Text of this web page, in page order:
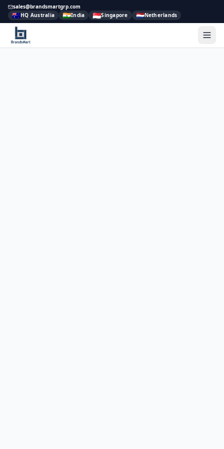
sales@brandsmartgrp.com
🇦🇺HQ Australia 🇮🇳India 🇸🇬Singapore 🇳🇱Netherlands